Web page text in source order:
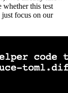
whether this test
just focus on our